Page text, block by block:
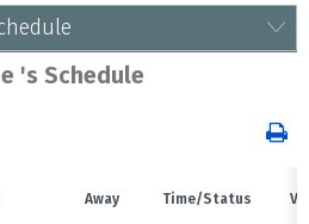
's Schedule
Away Time/Status